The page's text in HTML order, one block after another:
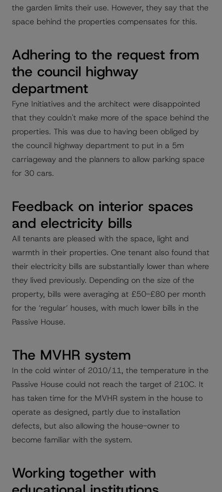
the garden limits their use. However, they say that the
space behind the properties compensates for this.
Adhering to the request from
the council highway
department
Fyne Initiatives and the architect were disappointed
that they couldn't make more of the space behind the
properties. This was due to having been obliged by
the council highway department to put in a 5m
carriageway and the planners to allow parking space
for 30 cars.
Feedback on interior spaces
and electricity bills
All tenants are pleased with the space, light and
warmth in their properties. One tenant also found that
their electricity bills are substantially lower than where
they lived previously. Depending on the size of the
property, bills were averaging at £50-£80 per month
for the ‘regular’ houses, with much lower bills in the
Passive House.
The MVHR system
In the cold winter of 2010/11, the temperature in the
Passive House could not reach the target of 210C. It
has taken time for the MVHR system in the house to
operate as designed, partly due to installation
defects, but also allowing the house-owner to
become familiar with the system.
Working together with